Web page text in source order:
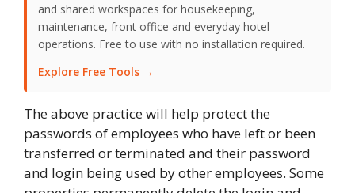
and shared workspaces for housekeeping,
maintenance, front office and everyday hotel
operations. Free to use with no installation required.
Explore Free Tools →
The above practice will help protect the
passwords of employees who have left or been
transferred or terminated and their password
and login being used by other employees. Some